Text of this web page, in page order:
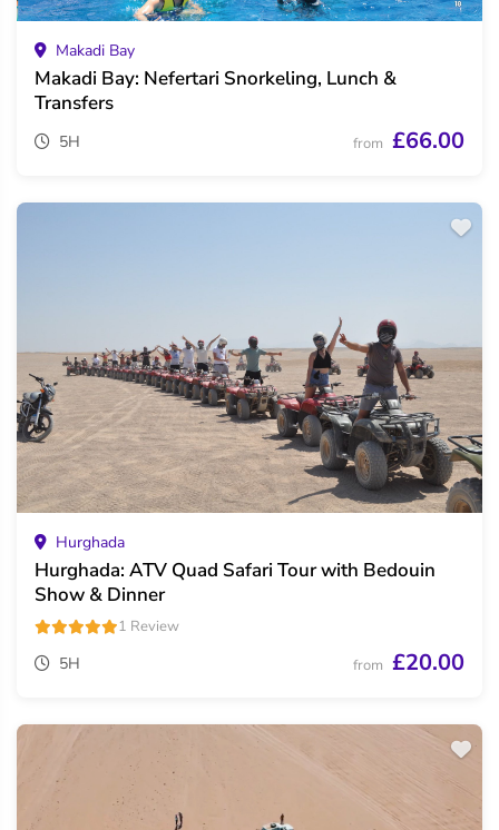
Makadi Bay
Makadi Bay: Nefertari Snorkeling, Lunch &
Transfers
5H from £66.00
Hurghada
Hurghada: ATV Quad Safari Tour with Bedouin
Show & Dinner
1 Review
5H from £20.00